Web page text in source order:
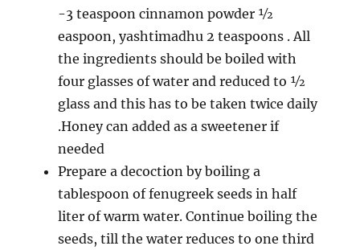
-3 teaspoon cinnamon powder ½
easpoon, yashtimadhu 2 teaspoons . All
the ingredients should be boiled with
four glasses of water and reduced to ½
glass and this has to be taken twice daily
.Honey can added as a sweetener if
needed
Prepare a decoction by boiling a
tablespoon of fenugreek seeds in half
liter of warm water. Continue boiling the
seeds, till the water reduces to one third